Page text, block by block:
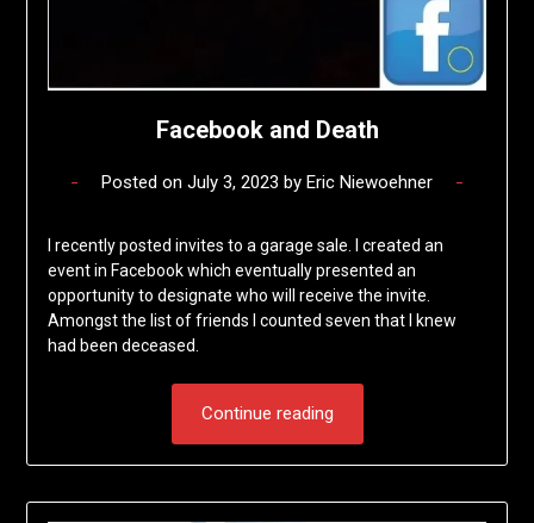
Facebook and Death
Posted on July 3, 2023 by Eric Niewoehner
I recently posted invites to a garage sale. I created an
event in Facebook which eventually presented an
opportunity to designate who will receive the invite.
Amongst the list of friends I counted seven that I knew
had been deceased.
Continue reading